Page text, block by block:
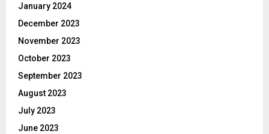
January 2024
December 2023
November 2023
October 2023
September 2023
August 2023
July 2023
June 2023